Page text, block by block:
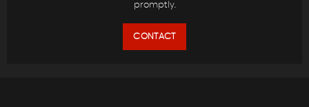
promptly.
CONTACT